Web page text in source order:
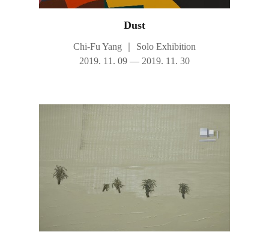
Dust
Chi-Fu Yang
Solo Exhibition
2019. 11. 09 — 2019. 11. 30